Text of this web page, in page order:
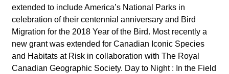
extended to include America’s National Parks in
celebration of their centennial anniversary and Bird
Migration for the 2018 Year of the Bird. Most recently a
new grant was extended for Canadian Iconic Species
and Habitats at Risk in collaboration with The Royal
Canadian Geographic Society. Day to Night : In the Field